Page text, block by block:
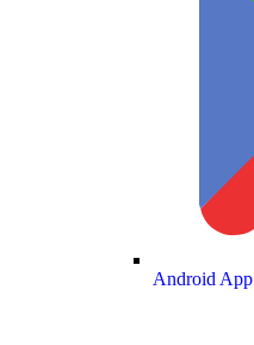
Android App